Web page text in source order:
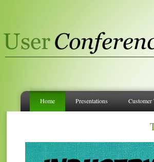
Home Presentations Customer